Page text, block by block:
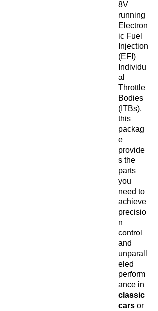
8V
running
Electron
ic Fuel
Injection
(EFI)
Individu
al
Throttle
Bodies
(ITBs),
this
packag
e
provide
s the
parts
you
need to
achieve
precisio
n
control
and
unparall
eled
perform
ance in
classic
cars or